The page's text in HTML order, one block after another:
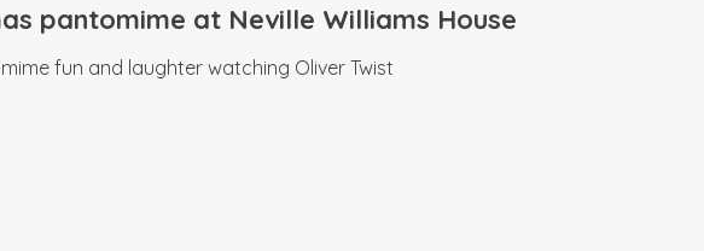
pantomime at Neville Williams House
fun and laughter watching Oliver Twist